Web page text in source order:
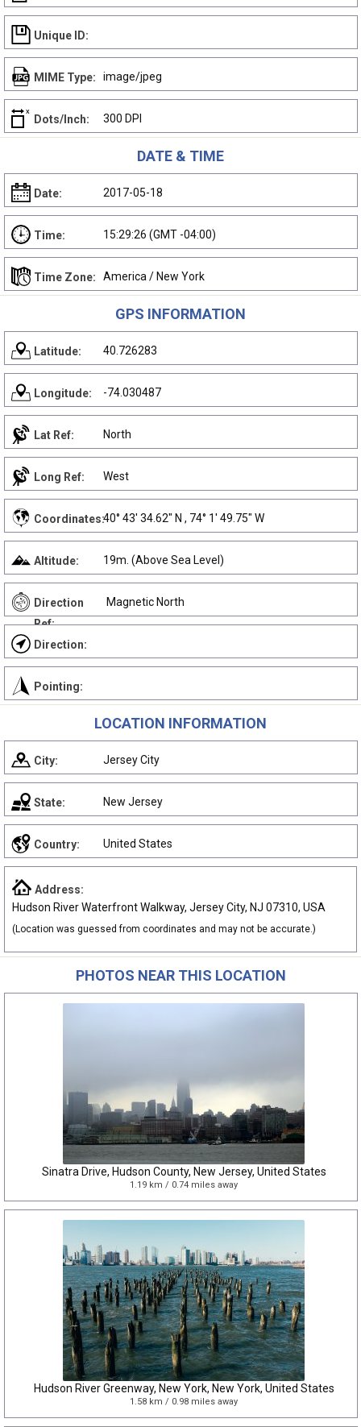
Unique ID:
MIME Type: image/jpeg
Dots/Inch: 300 DPI
DATE & TIME
Date: 2017-05-18
Time: 15:29:26 (GMT -04:00)
Time Zone: America / New York
GPS INFORMATION
Latitude: 40.726283
Longitude: -74.030487
Lat Ref: North
Long Ref: West
Coordinates:40° 43' 34.62" N , 74° 1' 49.75" W
Altitude: 19m. (Above Sea Level)
Direction
Ref:
Magnetic North
Direction:
Pointing:
LOCATION INFORMATION
City: Jersey City
State: New Jersey
Country: United States
Address:
Hudson River Waterfront Walkway, Jersey City, NJ 07310, USA
(Location was guessed from coordinates and may not be accurate.)
PHOTOS NEAR THIS LOCATION
Sinatra Drive, Hudson County, New Jersey, United States
1.19 km / 0.74 miles away
Hudson River Greenway, New York, New York, United States
1.58 km / 0.98 miles away